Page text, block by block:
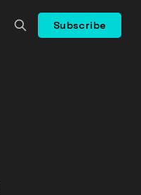
Subscribe